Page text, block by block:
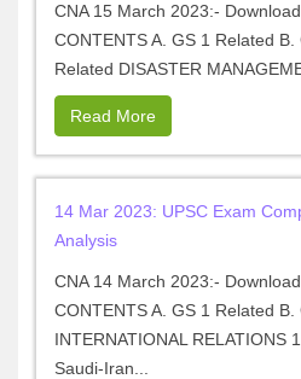
CNA 15 March 2023:-
CONTENTS A. GS 1 Related
Related DISASTER
Read More
14 Mar 2023: UPSC Exam
Analysis
CNA 14 March 2023:-
CONTENTS A. GS 1 Related B.
INTERNATIONAL RELATIONS
Saudi-Iran...